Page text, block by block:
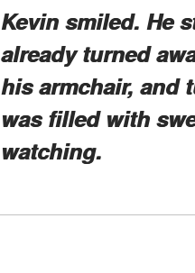
Kevin smiled. He
already turned
his armchair, and
was filled with
watching.